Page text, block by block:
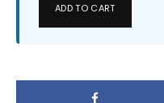
ADD TO CART